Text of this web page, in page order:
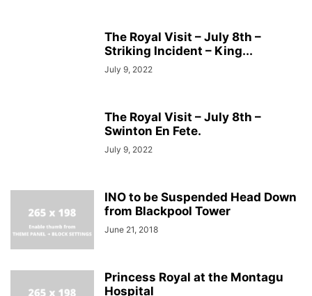
The Royal Visit – July 8th –
Striking Incident – King...
July 9, 2022
The Royal Visit – July 8th –
Swinton En Fete.
July 9, 2022
INO to be Suspended Head Down
from Blackpool Tower
June 21, 2018
Princess Royal at the Montagu
Hospital